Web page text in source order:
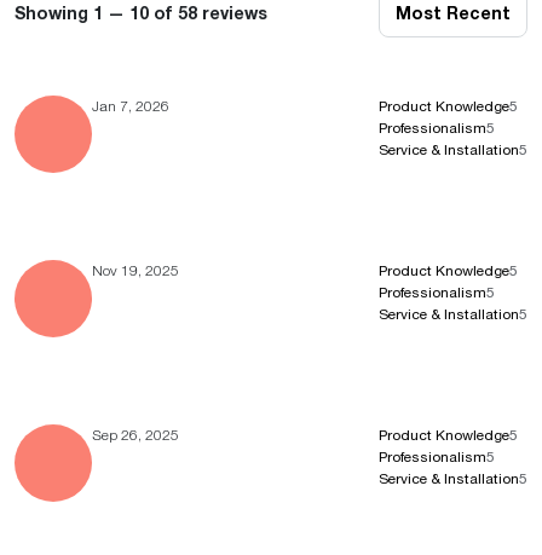
Showing 1 — 10 of 58 reviews Most Recent
Jan 7, 2026 Product Knowledge5
Professionalism5
Service & Installation5
Nov 19, 2025 Product Knowledge5
Professionalism5
Service & Installation5
Sep 26, 2025 Product Knowledge5
Professionalism5
Service & Installation5